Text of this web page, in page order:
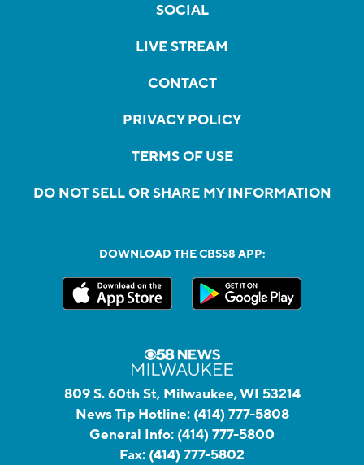
SOCIAL
LIVE STREAM
CONTACT
PRIVACY POLICY
TERMS OF USE
DO NOT SELL OR SHARE MY INFORMATION
DOWNLOAD THE CBS58 APP:
809 S. 60th St, Milwaukee, WI 53214
News Tip Hotline: (414) 777-5808
General Info: (414) 777-5800
Fax: (414) 777-5802